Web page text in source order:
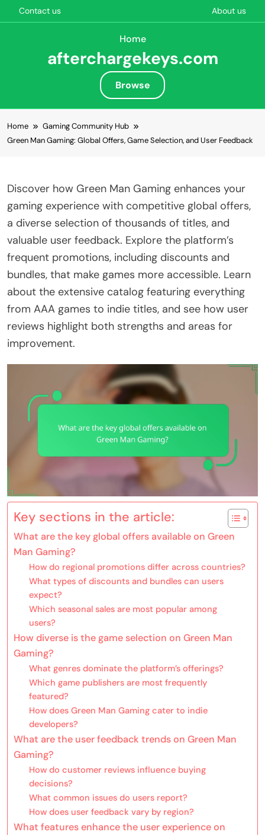
Contact us About us
Home
afterchargekeys.com
Browse
Home
Gaming Community Hub
Green Man Gaming: Global Offers, Game Selection, and User Feedback
Discover how Green Man Gaming enhances your
gaming experience with competitive global offers,
a diverse selection of thousands of titles, and
valuable user feedback. Explore the platform’s
frequent promotions, including discounts and
bundles, that make games more accessible. Learn
about the extensive catalog featuring everything
from AAA games to indie titles, and see how user
reviews highlight both strengths and areas for
improvement.
Key sections in the article:
What are the key global offers available on Green
Man Gaming?
How do regional promotions differ across countries?
What types of discounts and bundles can users
expect?
Which seasonal sales are most popular among
users?
How diverse is the game selection on Green Man
Gaming?
What genres dominate the platform’s offerings?
Which game publishers are most frequently
featured?
How does Green Man Gaming cater to indie
developers?
What are the user feedback trends on Green Man
Gaming?
How do customer reviews influence buying
decisions?
What common issues do users report?
How does user feedback vary by region?
What features enhance the user experience on